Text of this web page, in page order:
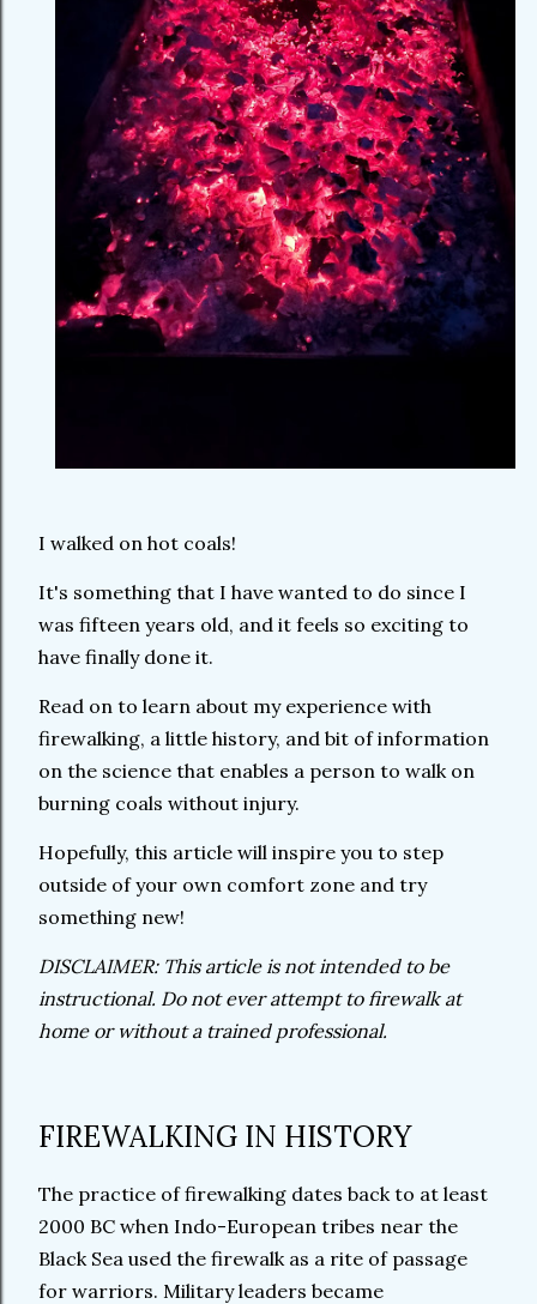
I walked on hot coals!
It's something that I have wanted to do since I
was fifteen years old, and it feels so exciting to
have finally done it.
Read on to learn about my experience with
firewalking, a little history, and bit of information
on the science that enables a person to walk on
burning coals without injury.
Hopefully, this article will inspire you to step
outside of your own comfort zone and try
something new!
DISCLAIMER: This article is not intended to be
instructional. Do not ever attempt to firewalk at
home or without a trained professional.
FIREWALKING IN HISTORY
The practice of firewalking dates back to at least
2000 BC when Indo-European tribes near the
Black Sea used the firewalk as a rite of passage
for warriors. Military leaders became